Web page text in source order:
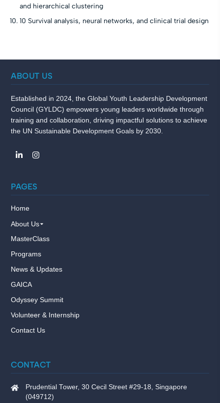
and hierarchical clustering
10 Survival analysis, neural networks, and clinical trial design
ABOUT US
Established in 2024, the Global Youth Leadership Development
Council (GYLDC) empowers young leaders worldwide through
training and collaboration, driving impactful solutions to achieve
the UN Sustainable Development Goals by 2030.
PAGES
Home
About Us
MasterClass
Programs
News & Updates
GAICA
Odyssey Summit
Volunteer & Internship
Contact Us
CONTACT
Prudential Tower, 30 Cecil Street #29-18, Singapore
(049712)